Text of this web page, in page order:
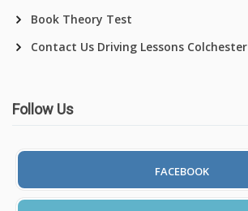
Book Theory Test
Contact Us Driving Lessons Colchester
Follow Us
FACEBOOK